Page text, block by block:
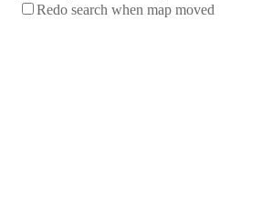
Redo search when map moved